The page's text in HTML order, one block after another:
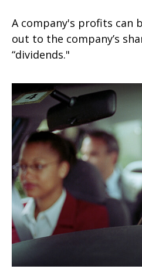
A company's profits can
out to the company’s
“dividends."